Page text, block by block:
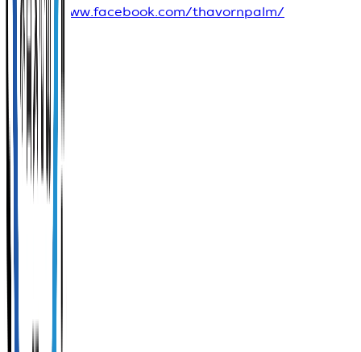
https://www.facebook.com/thavornpalm/
View
on
Google
Maps
Score
( 0
reviews )